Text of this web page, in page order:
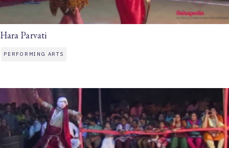
Hara Parvati
PERFORMING ARTS